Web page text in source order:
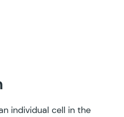
individual cell in the